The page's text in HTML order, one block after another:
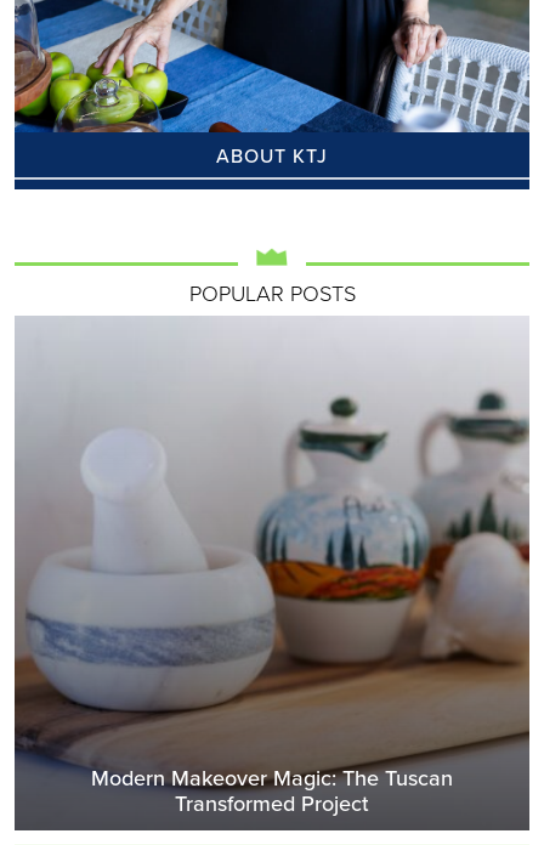
ABOUT KTJ
POPULAR POSTS
Modern Makeover Magic: The Tuscan
Transformed Project